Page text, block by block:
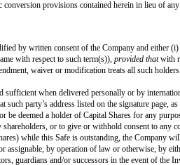
of Preference Shares issued to the
amount, initial conversion price
Post-Money Valuation Cap divided by the
of the series of Preference Shares
that are reserved, available for future
validly existing and in good
of this Safe is within the
with its terms, except as limited
and articles of association, (ii)